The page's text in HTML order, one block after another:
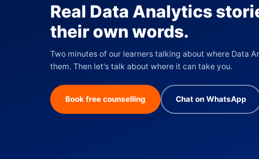
Real Data Analytics
their own words.
Two minutes of our learners talking about where Data
them. Then let's talk about where it can take you.
Book free counselling Chat on WhatsApp